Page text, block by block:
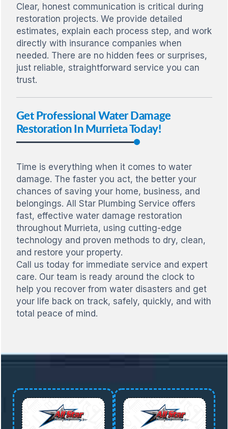
Clear, honest communication is critical during
restoration projects. We provide detailed
estimates, explain each process step, and work
directly with insurance companies when
needed. There are no hidden fees or surprises,
just reliable, straightforward service you can
trust.
Get Professional Water Damage
Restoration In Murrieta Today!
Time is everything when it comes to water
damage. The faster you act, the better your
chances of saving your home, business, and
belongings. All Star Plumbing Service offers
fast, effective water damage restoration
throughout Murrieta, using cutting-edge
technology and proven methods to dry, clean,
and restore your property.
Call us today for immediate service and expert
care. Our team is ready around the clock to
help you recover from water disasters and get
your life back on track, safely, quickly, and with
total peace of mind.